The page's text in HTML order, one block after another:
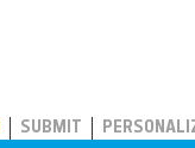
SUBMIT